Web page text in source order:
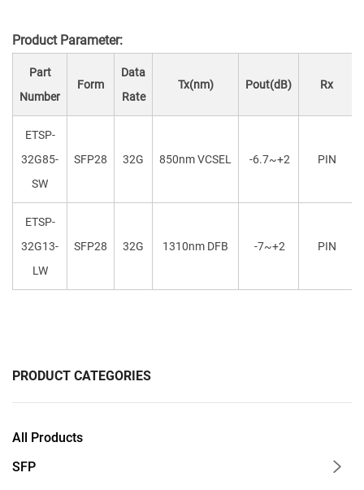
PRODUCT CATEGORIES
All Products
SFP
Product Parameter:
Part
Number
Form
Data
Rate
Tx(nm) Pout(dB) Rx
ETSP-
32G85-
SW
SFP28 32G 850nm VCSEL -6.7~+2 PIN
ETSP-
32G13-
LW
SFP28 32G 1310nm DFB -7~+2 PIN